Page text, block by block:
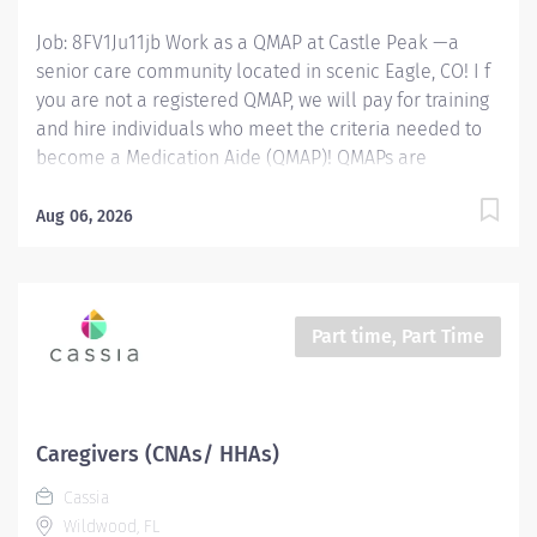
Job: 8FV1Ju11jb Work as a QMAP at Castle Peak —a
senior care community located in scenic Eagle, CO! I f
you are not a registered QMAP, we will pay for training
and hire individuals who meet the criteria needed to
become a Medication Aide (QMAP)! QMAPs are
in an Assisted Living setting. The QMAP supports with
Available Shifts: Days , 6:30am to 3:00pm Wage Range:
$20 - $25 per hour depending on experience Location:
service schedules and to document services provided.
Exhibit a caring and compassionate attitude for others.
Complete incident reports within scheduled shift.
Answer help and...
Aug 06, 2026
Part time, Part Time
Caregivers (CNAs/ HHAs)
Cassia
Wildwood, FL